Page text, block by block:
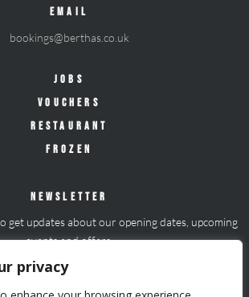
privacy
EMAIL
bookings@berthas.co.uk
JOBS
VOUCHERS
RESTAURANT
FROZEN
NEWSLETTER
get updates about our opening dates, upcoming
events and offers.